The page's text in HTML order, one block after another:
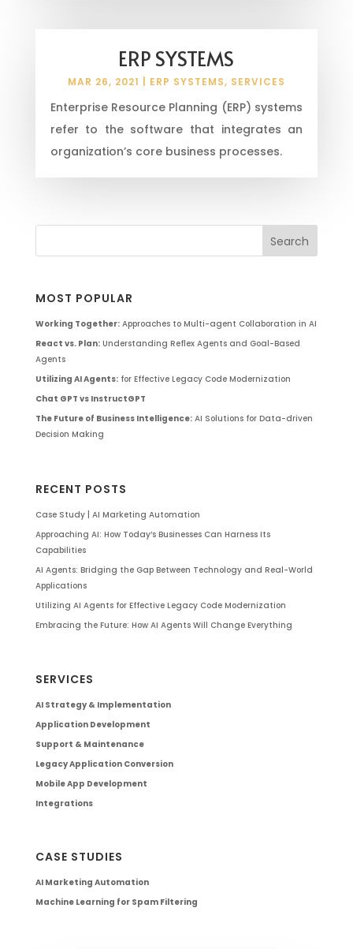
ERP SYSTEMS
MAR 26, 2021 ERP SYSTEMS, SERVICES
Enterprise Resource Planning (ERP) systems
refer to the software that integrates an
organization’s core business processes.
MOST POPULAR
Working Together:Approaches to Multi-agent Collaboration in AI
React vs. Plan:Understanding Reflex Agents and Goal-Based
Agents
Utilizing AI Agents:for Effective Legacy Code Modernization
Chat GPT vs InstructGPT
The Future of Business Intelligence:AI Solutions for Data-driven
Decision Making
RECENT POSTS
Case Study | AI Marketing Automation
Approaching AI: How Today’s Businesses Can Harness Its
Capabilities
AI Agents: Bridging the Gap Between Technology and Real-World
Applications
Utilizing AI Agents for Effective Legacy Code Modernization
Embracing the Future: How AI Agents Will Change Everything
SERVICES
AI Strategy & Implementation
Application Development
Support & Maintenance
Legacy Application Conversion
Mobile App Development
Integrations
CASE STUDIES
AI Marketing Automation
Machine Learning for Spam Filtering